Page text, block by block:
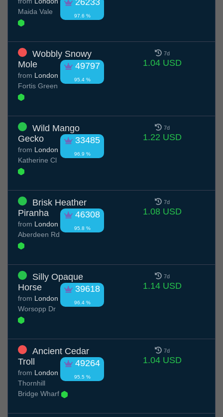
26233
97.6 %
Maida Vale
Wobbly Snowy
Mole
49797
95.4 %
from London
Fortis Green
7d
1.04 USD
Wild Mango
Gecko
33485
96.9 %
from London
Katherine Cl
7d
1.22 USD
Brisk Heather
Piranha
46308
95.8 %
from London
Aberdeen Rd
7d
1.08 USD
Silly Opaque
Horse
39618
96.4 %
from London
Worsopp Dr
7d
1.14 USD
Ancient Cedar
Troll
49264
95.5 %
from London
Thornhill
Bridge Wharf
7d
1.04 USD